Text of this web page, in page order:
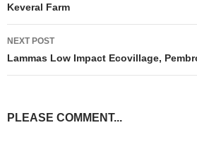
navigation
Keveral Farm
NEXT POST
Lammas Low Impact Ecovillage,
PLEASE COMMENT...